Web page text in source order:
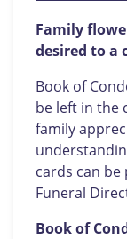
Family
desired to a
Book of
be left in the
family
cards can
Funeral
Book of